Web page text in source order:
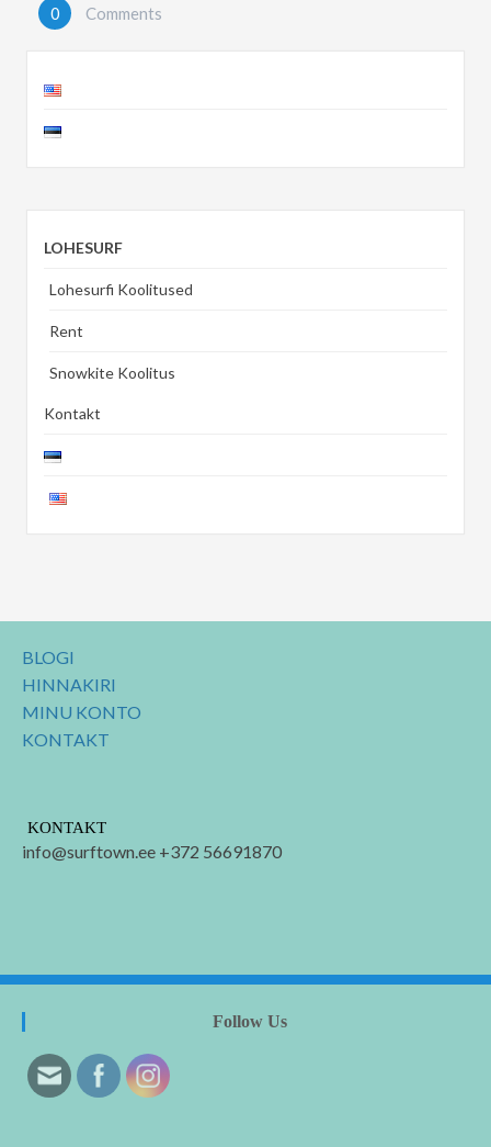
0 Comments
LOHESURF
Lohesurfi Koolitused
Rent
Snowkite Koolitus
Kontakt
BLOGI
HINNAKIRI
MINU KONTO
KONTAKT
KONTAKT
info@surftown.ee +372 56691870
Follow Us